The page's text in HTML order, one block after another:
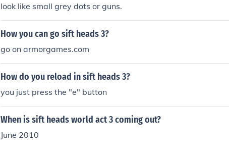
look like small grey dots or guns.
How you can go sift heads 3?
go on armorgames.com
How do you reload in sift heads 3?
you just press the "e" button
When is sift heads world act 3 coming out?
June 2010